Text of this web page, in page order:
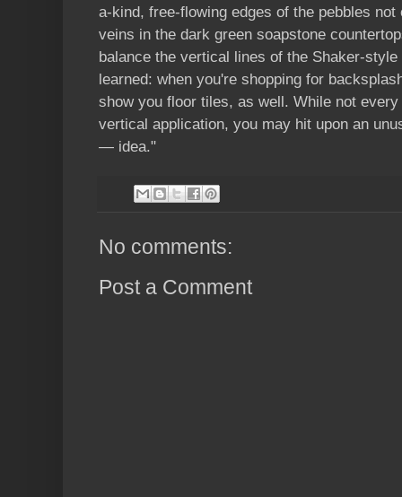
a-kind, free-flowing edges of the pebbles
veins in the dark green soapstone
balance the vertical lines of the Shaker-
learned: when you're shopping for
show you floor tiles, as well. While not
vertical application, you may hit upon an
— idea."
No comments:
Post a Comment